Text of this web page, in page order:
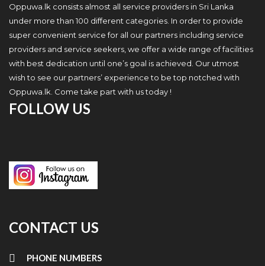
Oppuwa.lk consists almost all service providers in Sri Lanka
under more than 100 different categories. In order to provide
super convenient service for all our partners including service
providers and service seekers, we offer a wide range of facilities
with best dedication until one’s goal is achieved. Our utmost
wish to see our partners’ experience to be top notched with
Oppuwa.lk. Come take part with us today !
FOLLOW US
CONTACT US
PHONE NUMBERS